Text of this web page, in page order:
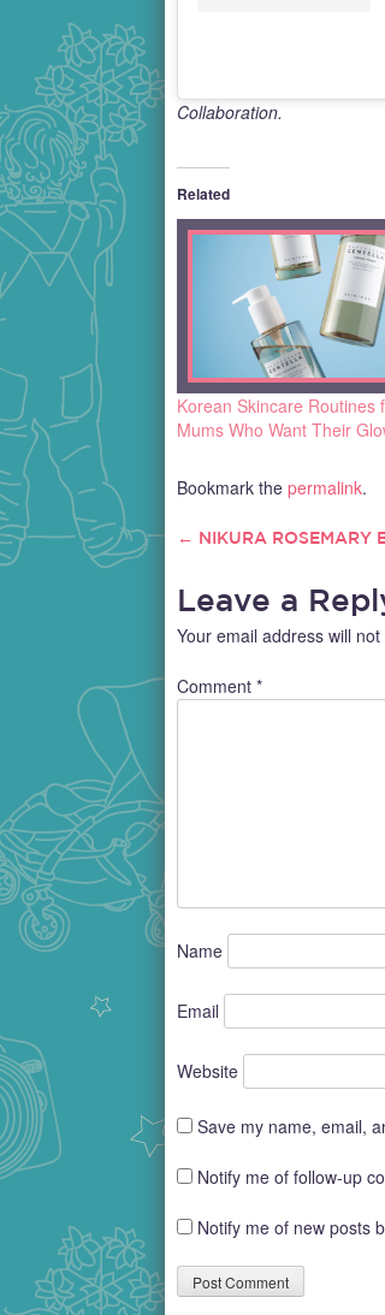
Collaboration.
Related
Korean Skincare Routines
Mums Who Want Their
Bookmark the permalink.
POST
← NIKURA ROSEMARY
Leave a
Your email address will
Comment *
Name
Email
Website
Save my name, email,
Notify me of follow-up
Notify me of new posts